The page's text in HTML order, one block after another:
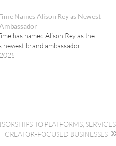
Names Alison Rey as Newest
has named Alison Rey as the
newest brand ambassador.
TO PLATFORMS, SERVICES,
CREATOR-FOCUSED BUSINESSES